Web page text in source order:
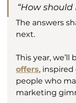
“How should
The answers
next.
This year, we’ll
offers,
people who
marketing